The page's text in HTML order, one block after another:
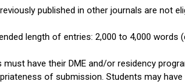
published in other journals are not
length of entries: 2,000 to 4,000 words
must have their DME and/or residency
of submission. Students may